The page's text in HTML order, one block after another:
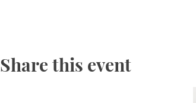
Share this event